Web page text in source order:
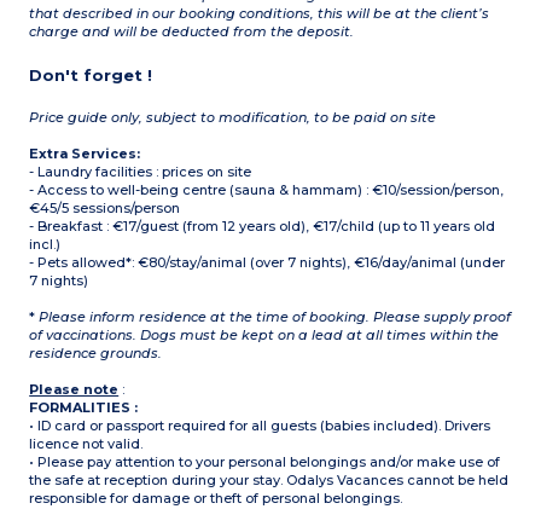
that described in our booking conditions, this will be at the client’s
charge and will be deducted from the deposit.
Don't forget !
Price guide only, subject to modification, to be paid on site
Extra Services:
- Laundry facilities : prices on site
- Access to well-being centre (sauna & hammam) : €10/session/person,
€45/5 sessions/person
- Breakfast : €17/guest (from 12 years old), €17/child (up to 11 years old
incl.)
- Pets allowed*: €80/stay/animal (over 7 nights), €16/day/animal (under
7 nights)
* Please inform residence at the time of booking. Please supply proof
of vaccinations. Dogs must be kept on a lead at all times within the
residence grounds.
Please note :
FORMALITIES :
• ID card or passport required for all guests (babies included). Drivers
licence not valid.
• Please pay attention to your personal belongings and/or make use of
the safe at reception during your stay. Odalys Vacances cannot be held
responsible for damage or theft of personal belongings.